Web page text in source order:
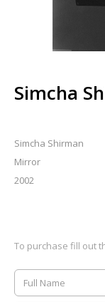
Simcha
Simcha Shirman
Mirror
2002
To purchase fill out